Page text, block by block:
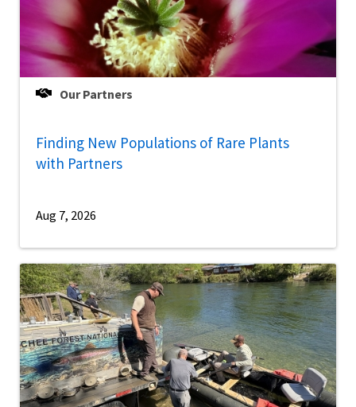
Our Partners
Finding New Populations of Rare Plants
with Partners
Aug 7, 2026